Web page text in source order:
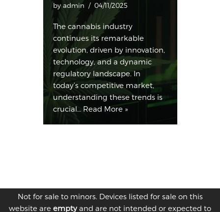
by admin 04/11/2025
The cannabis industry
continues its remarkable
evolution, driven by innovation,
technology, and a dynamic
regulatory landscape. In
today’s competitive market,
understanding these trends is
crucial… Read More »
Not for sale to minors. Devices listed for sale on this
website are emptyand are not intended or expected to